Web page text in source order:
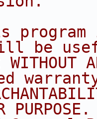
be